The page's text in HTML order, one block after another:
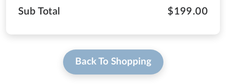
Sub Total $199.00
Back To Shopping